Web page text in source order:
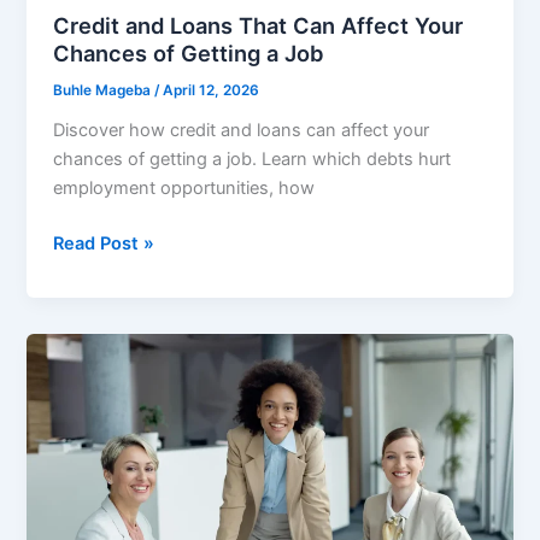
Credit and Loans That Can Affect Your
Chances of Getting a Job
Buhle Mageba/April 12, 2026
Discover how credit and loans can affect your
chances of getting a job. Learn which debts hurt
employment opportunities, how
Credit
That
Can
Chances
Getting
Read Post »